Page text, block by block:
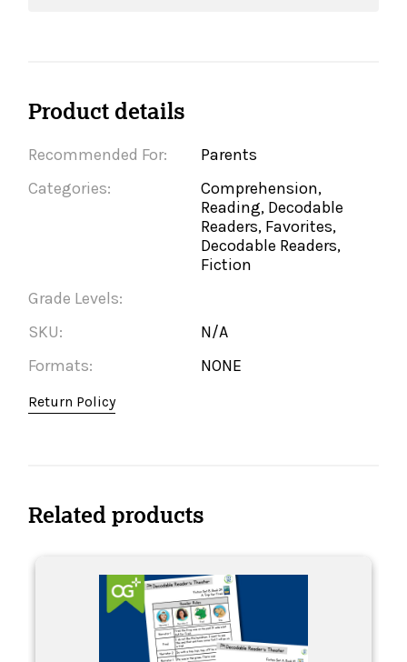
Product details
Recommended For:
Parents
Categories:
Comprehension,
Reading, Decodable
Readers, Favorites,
Decodable Readers,
Fiction
Grade Levels:
SKU:
N/A
Formats:
NONE
Return Policy
Related products